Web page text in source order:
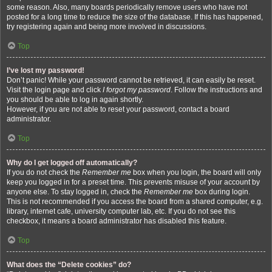
some reason. Also, many boards periodically remove users who have not
posted for a long time to reduce the size of the database. If this has happened,
try registering again and being more involved in discussions.
Top
I’ve lost my password!
Don’t panic! While your password cannot be retrieved, it can easily be reset.
Visit the login page and click I forgot my password. Follow the instructions and
you should be able to log in again shortly.
However, if you are not able to reset your password, contact a board
administrator.
Top
Why do I get logged off automatically?
If you do not check the Remember me box when you login, the board will only
keep you logged in for a preset time. This prevents misuse of your account by
anyone else. To stay logged in, check the Remember me box during login.
This is not recommended if you access the board from a shared computer, e.g.
library, internet cafe, university computer lab, etc. If you do not see this
checkbox, it means a board administrator has disabled this feature.
Top
What does the “Delete cookies” do?